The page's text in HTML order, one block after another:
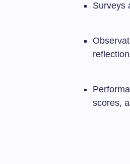
Surveys
scores,